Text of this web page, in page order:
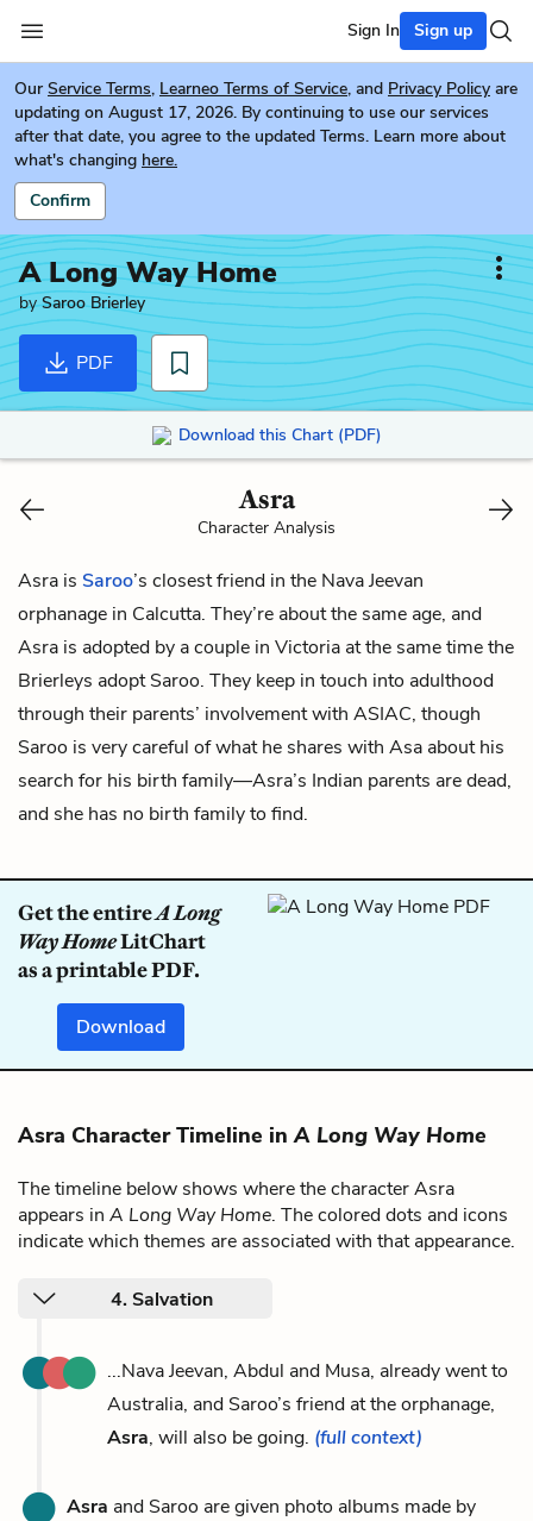
Sign In Sign up
Our Service Terms, Learneo Terms of Service, and Privacy Policy are
updating on August 17, 2026. By continuing to use our services
after that date, you agree to the updated Terms. Learn more about
what's changing here.
Confirm
A Long Way Home
bySaroo Brierley
PDF
Download this Chart (PDF)
Asra
Character Analysis
Asra is Saroo’s closest friend in the Nava Jeevan
orphanage in Calcutta. They’re about the same age, and
Asra is adopted by a couple in Victoria at the same time the
Brierleys adopt Saroo. They keep in touch into adulthood
through their parents’ involvement with ASIAC, though
Saroo is very careful of what he shares with Asa about his
search for his birth family—Asra’s Indian parents are dead,
and she has no birth family to find.
Get the entireA Long
Way HomeLitChart
as a printable PDF.
Download
Asra Character Timeline inA Long Way Home
The timeline below shows where the character Asra
appears in A Long Way Home. The colored dots and icons
indicate which themes are associated with that appearance.
4. Salvation
...Nava Jeevan, Abdul and Musa, already went to
Australia, and Saroo’s friend at the orphanage,
Asra, will also be going. (full context)
Asra and Saroo are given photo albums made by